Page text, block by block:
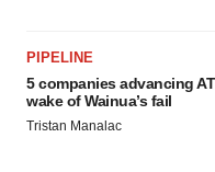
PIPELINE
5 companies advancing
wake of Wainua’s fail
Tristan Manalac